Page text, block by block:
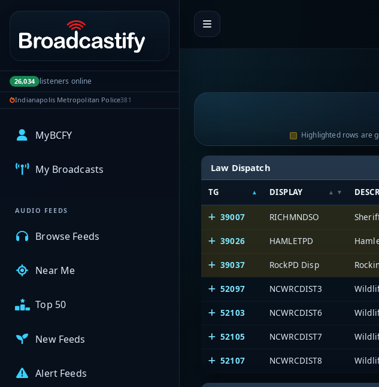
Portal navigation
26,034 listeners online
Indianapolis Metropolitan Police381
MyBCFY
My Broadcasts
AUDIO FEEDS
Browse Feeds
Near Me
Top 50
New Feeds
Alert Feeds
Highlighted rows are
Law Dispatch
TG DISPLAY
39007 RICHMNDSO
39026 HAMLETPD
39037 RockPD Disp
52097 NCWRCDIST3
52103 NCWRCDIST6
52105 NCWRCDIST7
52107 NCWRCDIST8